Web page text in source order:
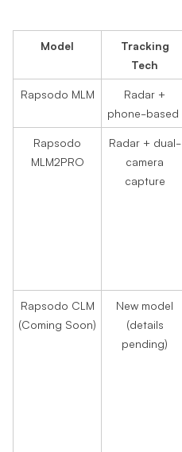
Model
Tracking
Tech
Rapsodo MLM
Radar +
phone-based
Rapsodo
MLM2PRO
Radar + dual-
camera
capture
Rapsodo CLM
(Coming Soon)
New model
(details
pending)